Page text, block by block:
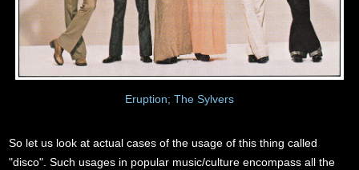
Eruption; The Sylvers
So let us look at actual cases of the usage of this thing called
"disco". Such usages in popular music/culture encompass all the